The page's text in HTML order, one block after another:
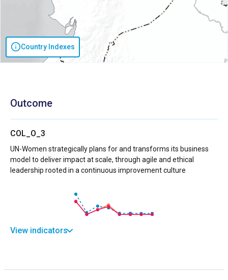
Country Indexes
Outcome
COL_O_3
UN-Women strategically plans for and transforms its business
model to deliver impact at scale, through agile and ethical
leadership rooted in a continuous improvement culture
View indicators